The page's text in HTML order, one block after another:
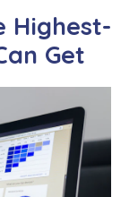
Highest-
Get